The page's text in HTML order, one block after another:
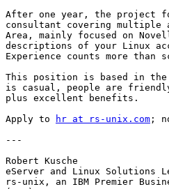
After one year, the project
consultant covering multiple
Area, mainly focused on
descriptions of your Linux
Experience counts more than
This position is based in the
is casual, people are
plus excellent benefits.
Apply to
hr at rs-unix.com ;
---
Robert Kusche
eServer and Linux Solutions
rs-unix, an IBM Premier